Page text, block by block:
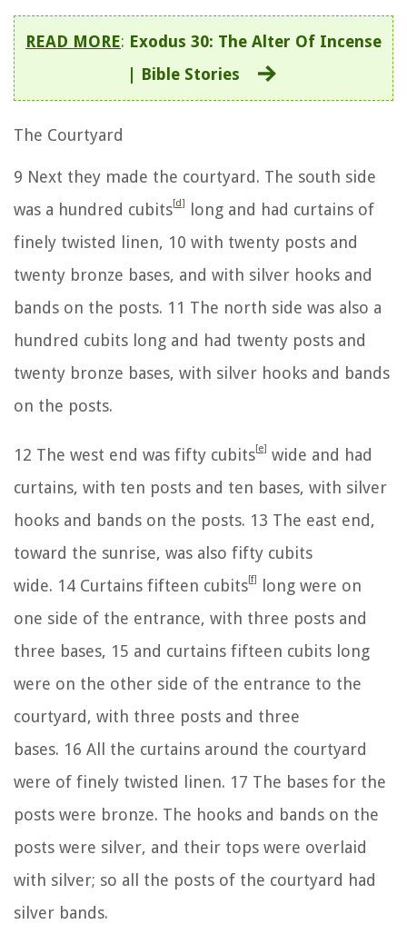
READ MORE: Exodus 30: The Alter Of Incense
| Bible Stories
The Courtyard
9 Next they made the courtyard. The south side
was a hundred cubits[d]
long and had curtains of
finely twisted linen, 10 with twenty posts and
twenty bronze bases, and with silver hooks and
bands on the posts. 11 The north side was also a
hundred cubits long and had twenty posts and
twenty bronze bases, with silver hooks and bands
on the posts.
12 The west end was fifty cubits[e] wide and had
curtains, with ten posts and ten bases, with silver
hooks and bands on the posts. 13 The east end,
toward the sunrise, was also fifty cubits
wide. 14 Curtains fifteen cubits[f]
long were on
one side of the entrance, with three posts and
three bases, 15 and curtains fifteen cubits long
were on the other side of the entrance to the
courtyard, with three posts and three
bases. 16 All the curtains around the courtyard
were of finely twisted linen. 17 The bases for the
posts were bronze. The hooks and bands on the
posts were silver, and their tops were overlaid
with silver; so all the posts of the courtyard had
silver bands.